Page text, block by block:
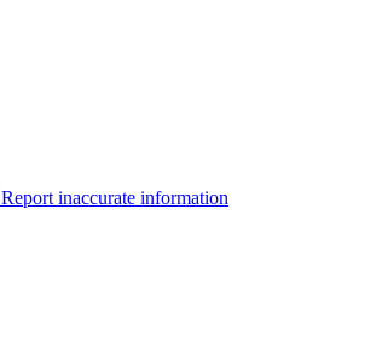
Report inaccurate information